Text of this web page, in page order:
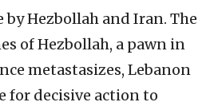
Hezbollah and Iran. The
of Hezbollah, a pawn in
metastasizes, Lebanon
for decisive action to